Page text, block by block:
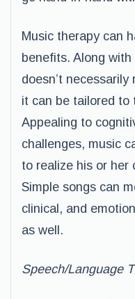
Music therapy can
benefits. Along
doesn’t
it can be tailored to
Appealing to
challenges, music
to realize his or her
Simple songs can
clinical, and
as well.
Speech/Language